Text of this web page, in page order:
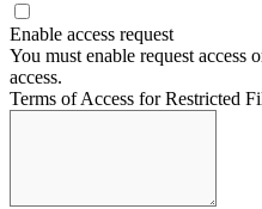
Enable access request
You must enable request access
access.
Terms of Access for Restricted